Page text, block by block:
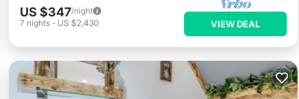
US $347/night
7 nights- US $2,430 VIEW DEAL